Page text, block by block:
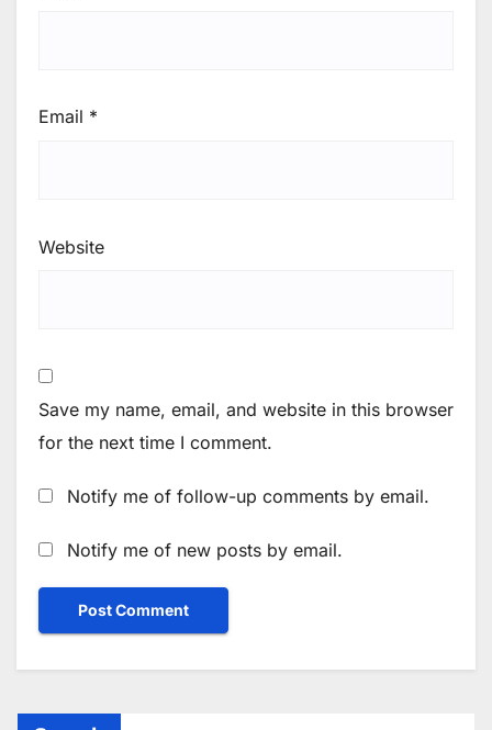
Email *
Website
Save my name, email, and website in this browser
for the next time I comment.
Notify me of follow-up comments by email.
Notify me of new posts by email.